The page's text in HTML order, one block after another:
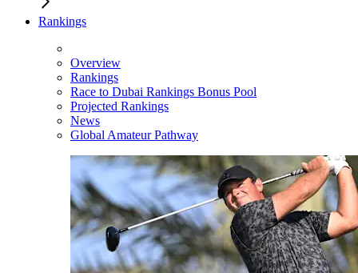
Rankings
Overview
Rankings
Race to Dubai Rankings Bonus Pool
Projected Rankings
News
Global Amateur Pathway